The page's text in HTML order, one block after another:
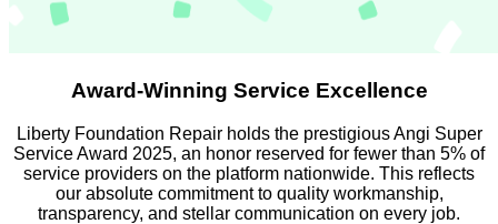
Award-Winning Service Excellence
Liberty Foundation Repair holds the prestigious Angi Super
Service Award 2025, an honor reserved for fewer than 5% of
service providers on the platform nationwide. This reflects
our absolute commitment to quality workmanship,
transparency, and stellar communication on every job.